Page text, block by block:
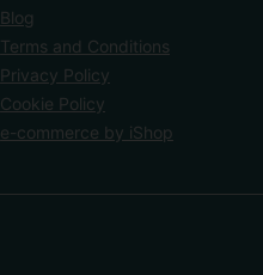
Blog
Terms and Conditions
Privacy Policy
Cookie Policy
e-commerce by iShop